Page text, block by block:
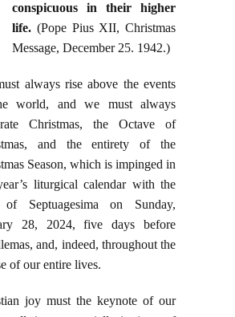
conspicuous in their higher
life. (Pope Pius XII, Christmas
Message, December 25. 1942.)
always rise above the events
world, and we must always
Christmas, the Octave of
and the entirety of the
Season, which is impinged in
liturgical calendar with the
of Septuagesima on Sunday,
28, 2024, five days before
and, indeed, throughout the
of our entire lives.
joy must the keynote of our